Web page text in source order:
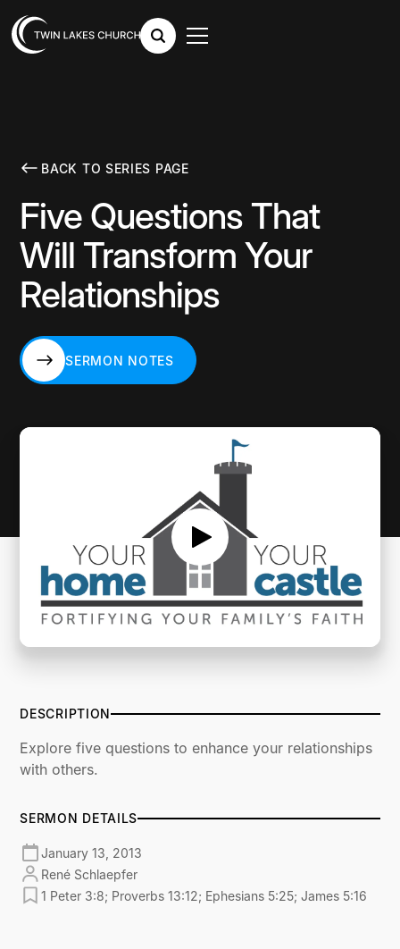
BACK TO SERIES PAGE
Five Questions That
Will Transform Your
Relationships
SERMON NOTES
DESCRIPTION
Explore five questions to enhance your relationships
with others.
SERMON DETAILS
January 13, 2013
René Schlaepfer
1 Peter 3:8; Proverbs 13:12; Ephesians 5:25; James 5:16